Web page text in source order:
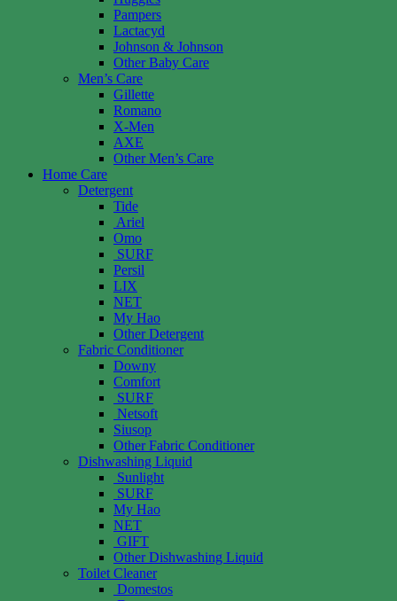
Pampers
Lactacyd
Johnson & Johnson
Other Baby Care
Men’s Care
Gillette
Romano
X-Men
AXE
Other Men’s Care
Home Care
Detergent
Tide
Ariel
Omo
SURF
Persil
LIX
NET
My Hao
Other Detergent
Fabric Conditioner
Downy
Comfort
SURF
Netsoft
Siusop
Other Fabric Conditioner
Dishwashing Liquid
Sunlight
SURF
My Hao
NET
GIFT
Other Dishwashing Liquid
Toilet Cleaner
Domestos